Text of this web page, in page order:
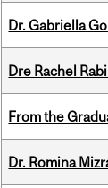
Dr. Gabriella
Dre Rachel
From the
Dr. Romina